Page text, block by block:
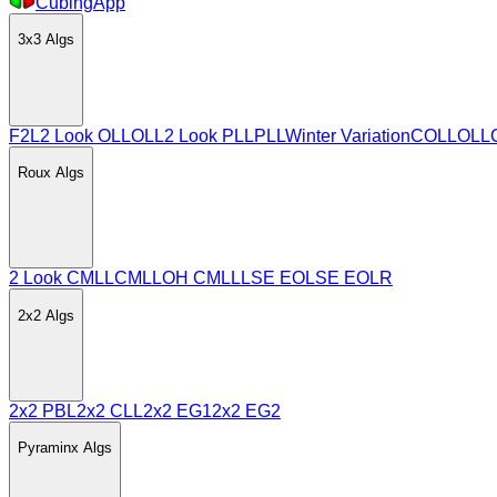
3x3 Algs
F2L2 Look OLLOLL2 Look PLLPLLWinter VariationCOLL
Roux Algs
2 Look CMLLCMLLOH CMLL LSE EOLSE EOLR
2x2 Algs
2x2 PBL2x2 CLL2x2 EG12x2 EG2
Pyraminx Algs